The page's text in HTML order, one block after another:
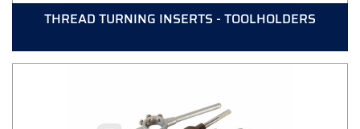
THREAD TURNING INSERTS - TOOLHOLDERS